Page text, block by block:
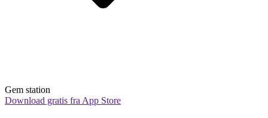
Gem station
Download gratis fra App Store